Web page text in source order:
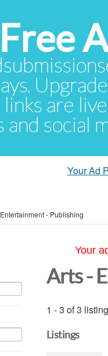
are
social
Your Ad
- Publishing
Your
Arts -
1 - 3 of 3
Listings